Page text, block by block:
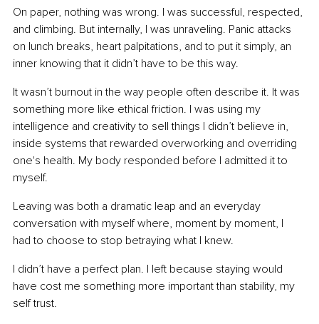
On paper, nothing was wrong. I was successful, respected,
and climbing. But internally, I was unraveling. Panic attacks
on lunch breaks, heart palpitations, and to put it simply, an
inner knowing that it didn’t have to be this way.
It wasn’t burnout in the way people often describe it. It was
something more like ethical friction. I was using my
intelligence and creativity to sell things I didn’t believe in,
inside systems that rewarded overworking and overriding
one's health. My body responded before I admitted it to
myself.
Leaving was both a dramatic leap and an everyday
conversation with myself where, moment by moment, I
had to choose to stop betraying what I knew.
I didn’t have a perfect plan. I left because staying would
have cost me something more important than stability, my
self trust.